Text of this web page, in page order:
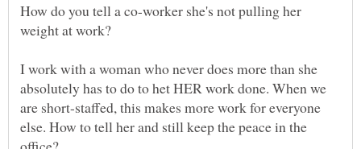
How do you tell a co-worker she's not pulling her
I work with a woman who never does more than she
absolutely has to do to het HER work done. When we
are short-staffed, this makes more work for everyone
else. How to tell her and still keep the peace in the